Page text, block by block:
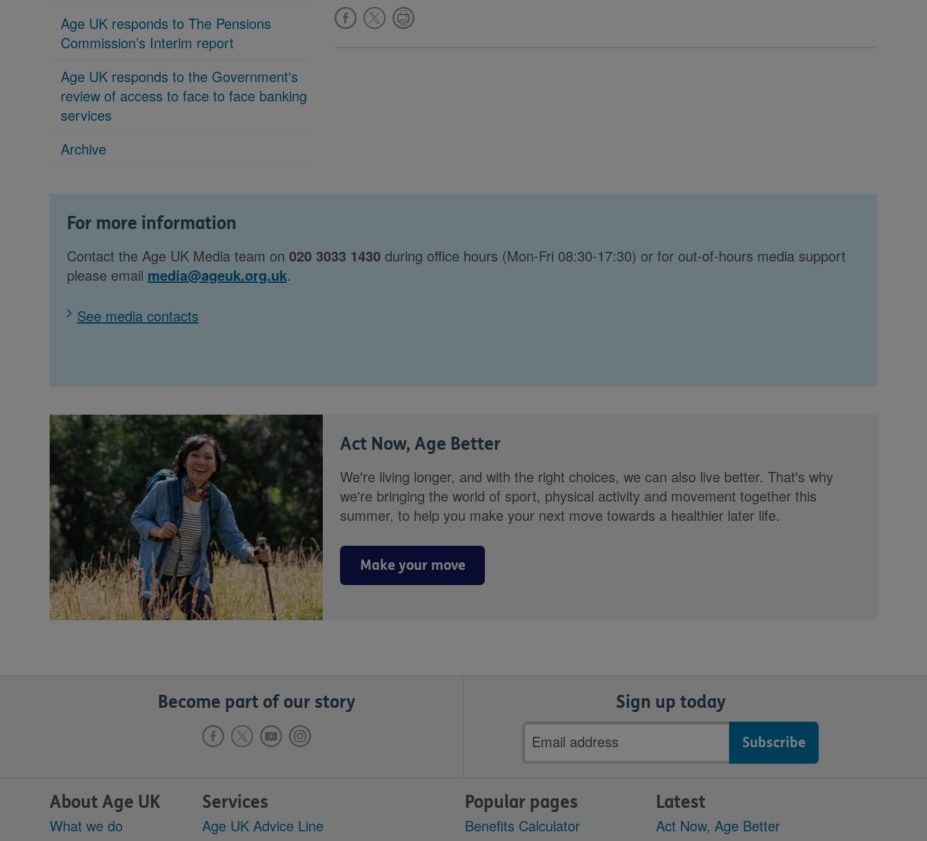
Age UK responds to The Pensions
Commission’s Interim report
Age UK responds to the Government's
review of access to face to face banking
services
Archive
For more information
Contact the Age UK Media team on 020 3033 1430 during office hours (Mon-Fri 08:30-17:30) or for out-of-hours media support
please email media@ageuk.org.uk.
See media contacts
Act Now, Age Better
We're living longer, and with the right choices, we can also live better. That's why
we're bringing the world of sport, physical activity and movement together this
summer, to help you make your next move towards a healthier later life.
Make your move
Become part of our story Sign up today
Email
address
About Age UK
What we do
Services
Age UK Advice Line
Popular pages
Benefits Calculator
Latest
Act Now, Age Better